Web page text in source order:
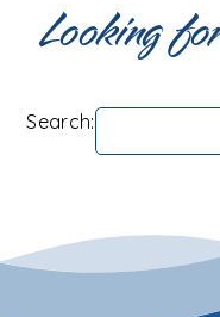
Looking
Search: